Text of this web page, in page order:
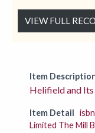
VIEW FULL
Item
Helifield and
Item Detail
Limited The Mill